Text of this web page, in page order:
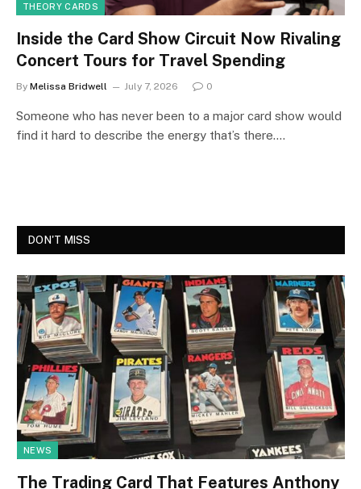
THEORY CARDS
Inside the Card Show Circuit Now Rivaling
Concert Tours for Travel Spending
By Melissa Bridwell July 7, 2026 0
Someone who has never been to a major card show would
find it hard to describe the energy that’s there.…
DON'T MISS
NEWS
The Trading Card That Features Anthony